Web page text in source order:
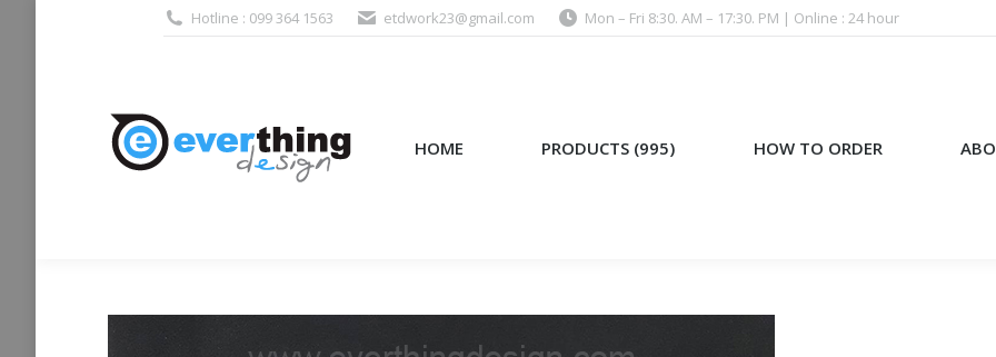
Hotline : 099 364 1563 etdwork23@gmail.com Mon – Fri 8:30. AM – 17:30. PM | Online : 24 hour
HOME PRODUCTS (995) HOW TO ORDER
HOME PRODUCTS (995) HOW TO ORDER ABOUT US